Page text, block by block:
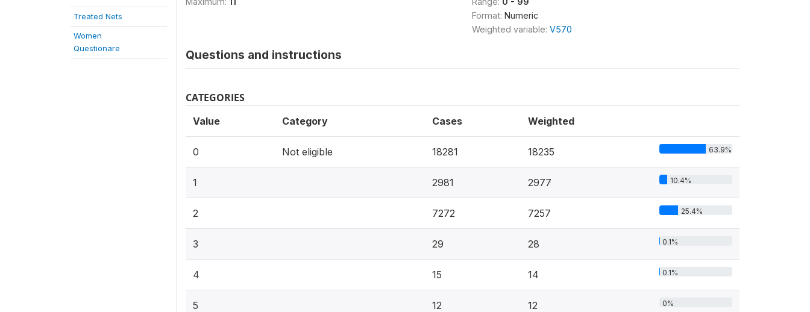
Treated Nets
Women
Questionare
Format: Numeric
Weighted variable: V570
Questions and instructions
CATEGORIES
Value Category Cases Weighted
0 Not eligible 18281 18235 63.9%
1 2981 2977 10.4%
2 7272 7257 25.4%
3 29 28 0.1%
4 15 14 0.1%
5 12 12 0%